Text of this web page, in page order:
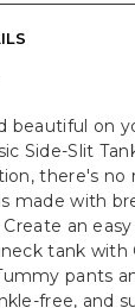
beautiful on
Side-Slit
there's no
made with
an
tank with
pants
free, and